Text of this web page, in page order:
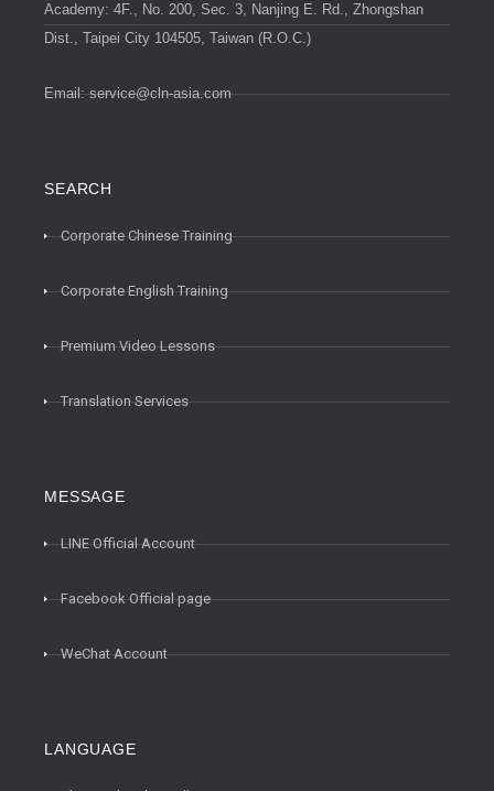
Academy: 4F., No. 200, Sec. 3, Nanjing E. Rd., Zhongshan
Dist., Taipei City 104505, Taiwan (R.O.C.)
Email:service@cln-asia.com
SEARCH
Corporate Chinese Training
Corporate English Training
Premium Video Lessons
Translation Services
MESSAGE
LINE Official Account
Facebook Official page
WeChat Account
LANGUAGE